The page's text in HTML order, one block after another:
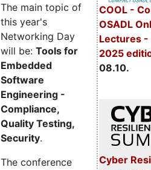
COOL -
OSADL
Lectures
2025
08.10.
Cyber
The main topic of
this year's
Networking Day
will be: Tools for
Embedded
Software
Engineering -
Compliance,
Quality Testing,
Security.
The conference